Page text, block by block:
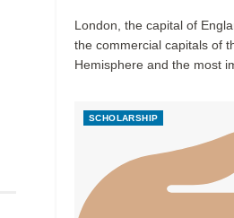
London, the capital of
the commercial capitals of
Hemisphere and the most
SCHOLARSHIP